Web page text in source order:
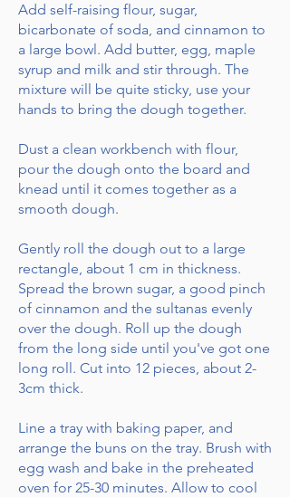
Add self-raising flour, sugar,
bicarbonate of soda, and cinnamon to
a large bowl. Add butter, egg, maple
syrup and milk and stir through. The
mixture will be quite sticky, use your
hands to bring the dough together.
Dust a clean workbench with flour,
pour the dough onto the board and
knead until it comes together as a
smooth dough.
Gently roll the dough out to a large
rectangle, about 1 cm in thickness.
Spread the brown sugar, a good pinch
of cinnamon and the sultanas evenly
over the dough. Roll up the dough
from the long side until you've got one
long roll. Cut into 12 pieces, about 2-
3cm thick.
Line a tray with baking paper, and
arrange the buns on the tray. Brush with
egg wash and bake in the preheated
oven for 25-30 minutes. Allow to cool